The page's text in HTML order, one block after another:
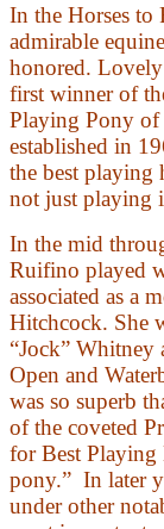
In the Horses to
admirable
honored. Lovely
first winner of
Playing Pony of
established in
the best playing
not just playing
In the mid
Ruifino played
associated as a
Hitchcock. She
“Jock”
Open and
was so superb
of the coveted
for Best Playing
pony.” In later
under other